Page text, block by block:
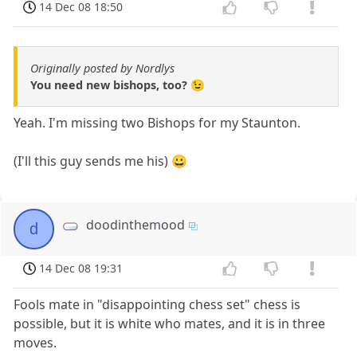
14 Dec 08 18:50
Originally posted by Nordlys
You need new bishops, too? 😉
Yeah. I'm missing two Bishops for my Staunton.
(I'll this guy sends me his) 😀
d doodinthemood
14 Dec 08 19:31
Fools mate in "disappointing chess set" chess is
possible, but it is white who mates, and it is in three
moves.